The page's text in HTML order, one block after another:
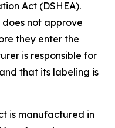
Act (DSHEA).
does not approve
they enter the
is responsible for
that its labeling is
is manufactured in